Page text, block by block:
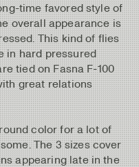
time favored style of
overall appearance is
This kind of flies
in hard pressured
tied on Fasna F-100
great relations
color for a lot of
The 3 sizes cover
appearing late in the